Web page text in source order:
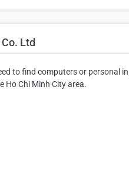
Ltd
to find computers or personal
Ho Chi Minh City area.